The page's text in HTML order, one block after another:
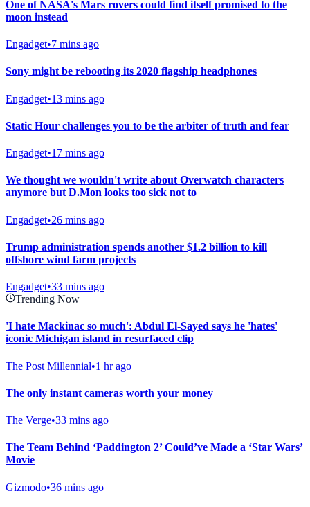
One of NASA's Mars rovers could find itself promised to the
moon instead
Engadget•7 mins ago
Sony might be rebooting its 2020 flagship headphones
Engadget•13 mins ago
Static Hour challenges you to be the arbiter of truth and fear
Engadget•17 mins ago
We thought we wouldn't write about Overwatch characters
anymore but D.Mon looks too sick not to
Engadget•26 mins ago
Trump administration spends another $1.2 billion to kill
offshore wind farm projects
Engadget•33 mins ago
Trending Now
'I hate Mackinac so much': Abdul El-Sayed says he 'hates'
iconic Michigan island in resurfaced clip
The Post Millennial•1 hr ago
The only instant cameras worth your money
The Verge•33 mins ago
The Team Behind ‘Paddington 2’ Could’ve Made a ‘Star Wars’
Movie
Gizmodo•36 mins ago